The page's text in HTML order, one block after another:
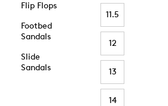
Flip Flops
Footbed
Sandals
Slide
Sandals
11.5
12
13
14